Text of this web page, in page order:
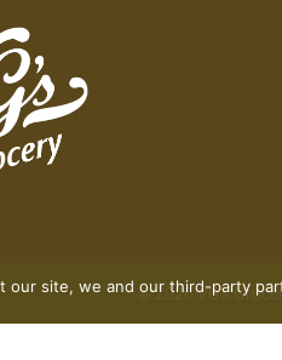
© 2026 VG's
our site, we and our third-party